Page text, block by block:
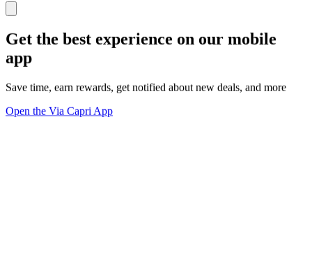
Get the best experience on our mobile
app
Save time, earn rewards, get notified about new deals, and more
Open the Via Capri App